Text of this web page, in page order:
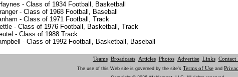
- Class of 1934 Football, Basketball
- Class of 1968 Football, Baseball
- Class of 1971 Football, Track
- Class of 1976 Football, Basketball, Track
- Class of 1988 Track
- Class of 1992 Football, Basketball, Baseball
Teams Broadcasts Articles Photos Advertise Links Contact
The use of this Web site is governed by the site’s Terms of Use and